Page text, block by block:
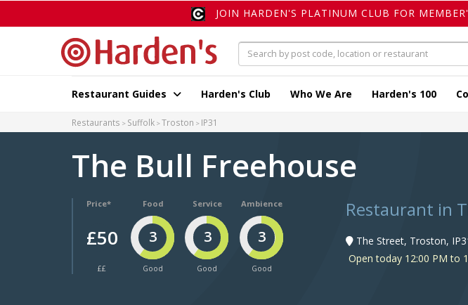
JOIN HARDEN'S PLATINUM CLUB FOR
Restaurant Guides Harden's Club Who We Are Harden's 100
Restaurants Suffolk Troston IP31
The Bull Freehouse
Price*
£50
££
Food
3
Good
Service
3
Good
Ambience
3
Good
Restaurant in
The Street, Troston,
Open today 12:00 PM to